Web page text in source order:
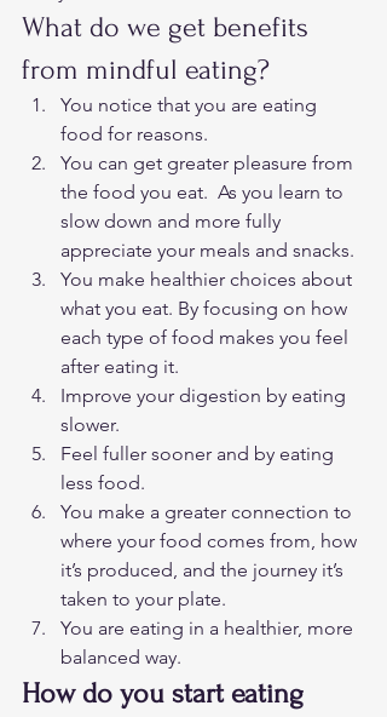
What do we get benefits
from mindful eating?
You notice that you are eating
food for reasons.
You can get greater pleasure from
the food you eat.  As you learn to
slow down and more fully
appreciate your meals and snacks.
You make healthier choices about
what you eat. By focusing on how
each type of food makes you feel
after eating it.
Improve your digestion by eating
slower.
Feel fuller sooner and by eating
less food.
You make a greater connection to
where your food comes from, how
it’s produced, and the journey it’s
taken to your plate.
You are eating in a healthier, more
balanced way.
How do you start eating